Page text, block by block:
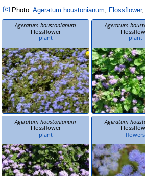
Photo:Ageratum houstonianum, Flossflower
Ageratum houstonianum
Flossflower
plant
Ageratum
plant
Ageratum houstonianum
Flossflower
plant
Ageratum
flowers